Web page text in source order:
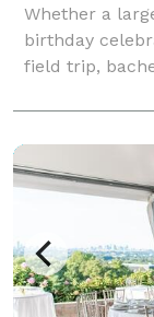
Whether a
birthday
field trip,
intimate
perfect